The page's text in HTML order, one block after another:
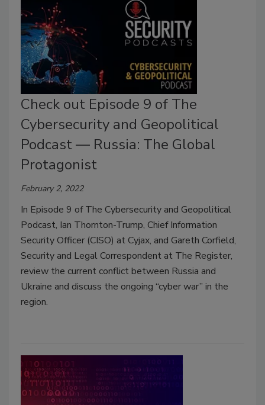
Check out Episode 9 of The
Cybersecurity and Geopolitical
Podcast — Russia: The Global
Protagonist
February 2, 2022
In Episode 9 of The Cybersecurity and Geopolitical
Podcast, Ian Thornton-Trump, Chief Information
Security Officer (CISO) at Cyjax, and Gareth Corfield,
Security and Legal Correspondent at The Register,
review the current conflict between Russia and
Ukraine and discuss the ongoing “cyber war” in the
region.